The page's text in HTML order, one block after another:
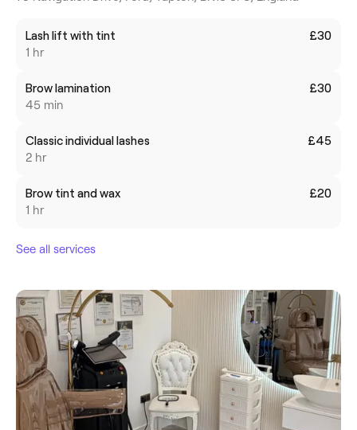
Lash lift with tint
1 hr
£30
Brow lamination
45 min
£30
Classic individual lashes
2 hr
£45
Brow tint and wax
1 hr
£20
See all services